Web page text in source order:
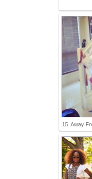
15. Away